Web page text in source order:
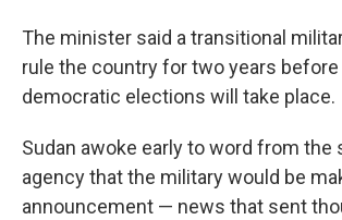
The minister said a transitional
rule the country for two years before
democratic elections will take place.
Sudan awoke early to word from the
agency that the military would be
announcement — news that sent